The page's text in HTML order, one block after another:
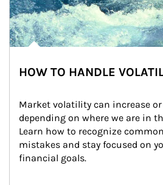
HOW TO HANDLE
Market volatility can increase or
depending on where we are in
Learn how to recognize
mistakes and stay focused on
financial goals.